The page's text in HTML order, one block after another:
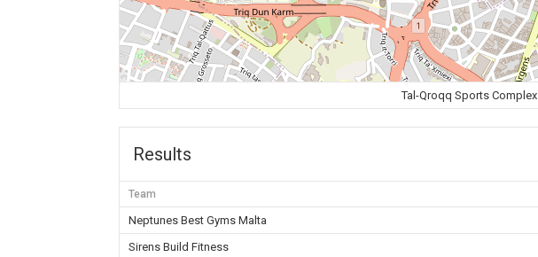
Tal-Qroqq Sports Complex
Results
Team
Neptunes Best Gyms Malta
Sirens Build Fitness